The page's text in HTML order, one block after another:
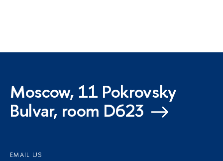
Moscow, 11 Pokrovsky
Bulvar, room D623
EMAIL US